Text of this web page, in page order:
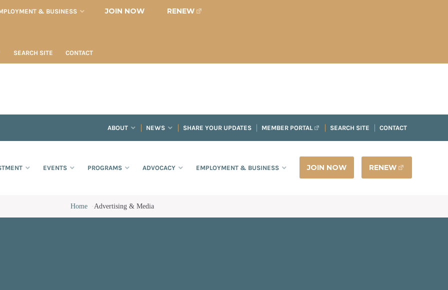
& BUSINESS JOIN NOW RENEW
SEARCH SITE CONTACT
ABOUT NEWS SHARE YOUR UPDATES MEMBER PORTAL SEARCH SITE CONTACT
EVENTS PROGRAMS ADVOCACY EMPLOYMENT & BUSINESS JOIN NOW RENEW
Home · Advertising & Media